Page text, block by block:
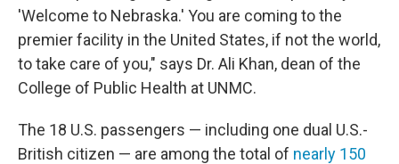
'Welcome to Nebraska.' You are coming to the
premier facility in the United States, if not the world,
to take care of you," says Dr. Ali Khan, dean of the
College of Public Health at UNMC.
The 18 U.S. passengers — including one dual U.S.-
British citizen — are among the total of nearly 150